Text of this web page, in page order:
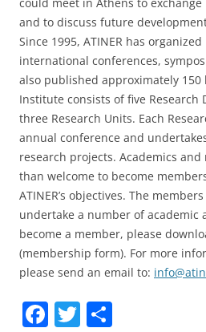
and to discuss future
Since 1995, ATINER has
international conferences,
also published approximately 150
Institute consists of five Research
three Research Units. Each
annual conference and
research projects. Academics
than welcome to become
ATINER’s objectives. The
undertake a number of academic
become a member, please
(membership form). For more
please send an email to:
F T